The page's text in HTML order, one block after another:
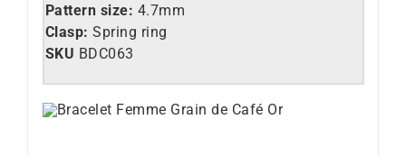
Pattern size: 4.7mm
Clasp: Spring ring
SKU BDC063